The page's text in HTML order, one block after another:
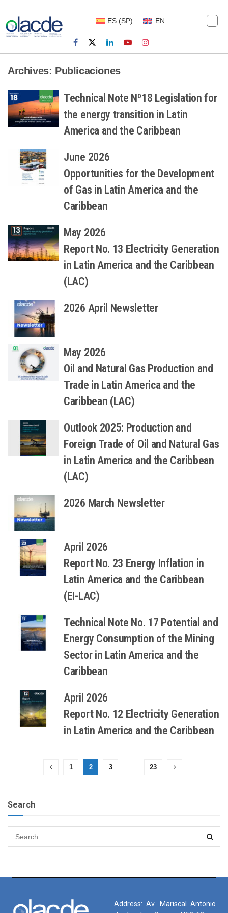
ES (SP) EN
Archives: Publicaciones
Technical Note Nº18 Legislation for
the energy transition in Latin
America and the Caribbean
June 2026
Opportunities for the Development
of Gas in Latin America and the
Caribbean
May 2026
Report No. 13 Electricity Generation
in Latin America and the Caribbean
(LAC)
2026 April Newsletter
May 2026
Oil and Natural Gas Production and
Trade in Latin America and the
Caribbean (LAC)
Outlook 2025: Production and
Foreign Trade of Oil and Natural Gas
in Latin America and the Caribbean
(LAC)
2026 March Newsletter
April 2026
Report No. 23 Energy Inflation in
Latin America and the Caribbean
(EI-LAC)
Technical Note No. 17 Potential and
Energy Consumption of the Mining
Sector in Latin America and the
Caribbean
April 2026
Report No. 12 Electricity Generation
in Latin America and the Caribbean
1 2 3 … 23
Search
Address: Av. Mariscal Antonio